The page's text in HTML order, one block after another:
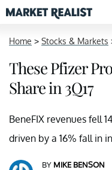
Home > Stocks & Markets
These Pfizer
Share in 3Q17
BeneFIX revenues fell
driven by a 16% fall in
BY MIKE BENSON